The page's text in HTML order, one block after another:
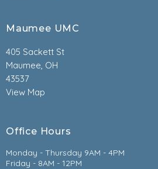
Maumee UMC
405 Sackett St
Maumee, OH
43537
View Map
Office Hours
Monday - Thursday 9AM - 4PM
Friday - 8AM - 12PM